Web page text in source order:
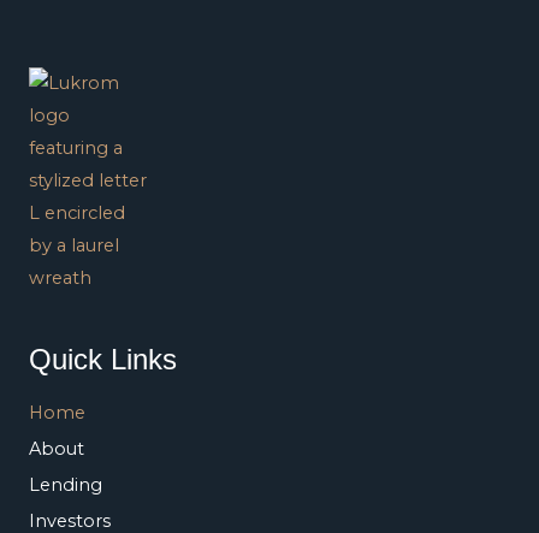
Quick Links
Home
About
Lending
Investors